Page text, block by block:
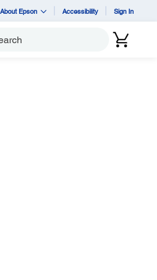
About Epson Accessibility Sign In